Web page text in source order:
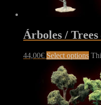
Árboles / Trees
44,00€ Select options